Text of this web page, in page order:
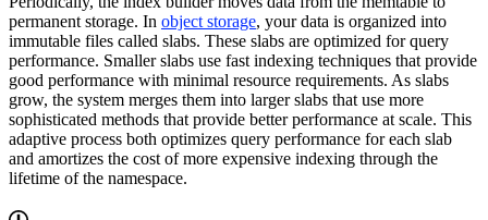
permanent storage. In object storage, your data is organized into
immutable files called slabs. These slabs are optimized for query
performance. Smaller slabs use fast indexing techniques that provide
good performance with minimal resource requirements. As slabs
grow, the system merges them into larger slabs that use more
sophisticated methods that provide better performance at scale. This
adaptive process both optimizes query performance for each slab
and amortizes the cost of more expensive indexing through the
lifetime of the namespace.